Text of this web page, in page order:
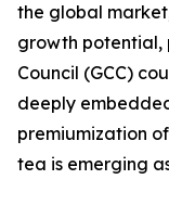
the global
growth potential,
Council (GCC)
deeply
premiumization
tea is emerging